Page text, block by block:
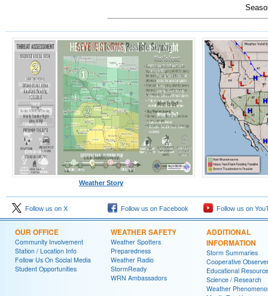
Weather Story
Follow us on X Follow us on Facebook Follow us on
OUR OFFICE
Community Involvement
Station / Location Info
Follow Us On Social Media
Student Opportunities
WEATHER SAFETY
Weather Spotters
Preparedness
Weather Radio
StormReady
WRN Ambassadors
ADDITIONAL
INFORMATION
Storm Summaries
Cooperative
Educational
Science / Research
Weather